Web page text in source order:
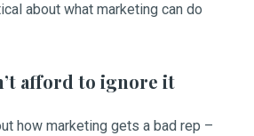
about what marketing can do
afford to ignore it
how marketing gets a bad rep –